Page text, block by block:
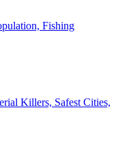
Fishing
Killers, Safest Cities,